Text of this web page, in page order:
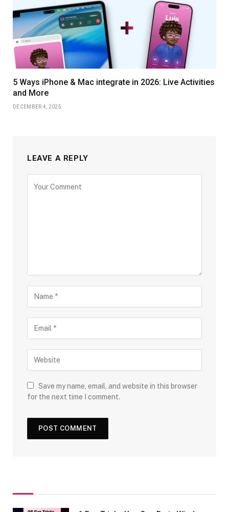
5 Ways iPhone & Mac integrate in 2026: Live Activities
and More
DECEMBER 4, 2025
LEAVE A REPLY
Save my name, email, and website in this browser
for the next time I comment.